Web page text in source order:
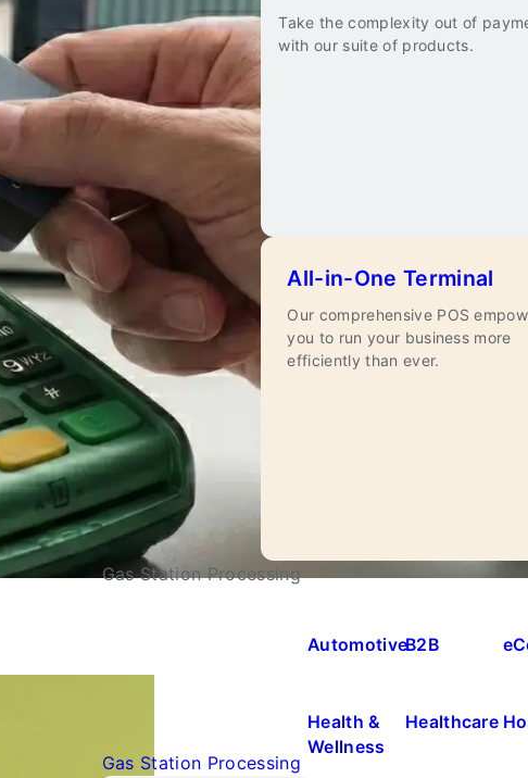
Take the complexity out of
with our suite of products.
All-in-One Terminal
Our comprehensive POS
you to run your business more
efficiently than ever.
Gas Station Processing
Gas Station Processing
AutomotiveB2B
Health &
Wellness
Healthcare